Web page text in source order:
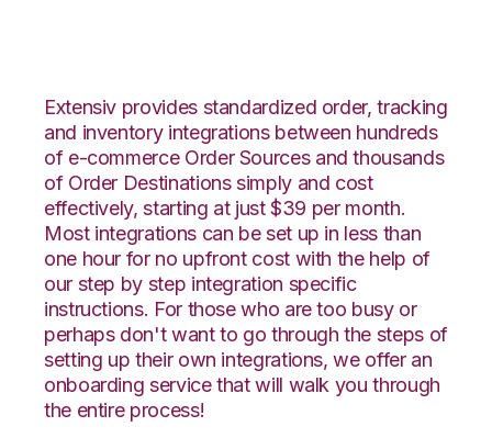
Extensiv provides standardized order, tracking
and inventory integrations between hundreds
of e-commerce Order Sources and thousands
of Order Destinations simply and cost
effectively, starting at just $39 per month.
Most integrations can be set up in less than
one hour for no upfront cost with the help of
our step by step integration specific
instructions. For those who are too busy or
perhaps don't want to go through the steps of
setting up their own integrations, we offer an
onboarding service that will walk you through
the entire process!